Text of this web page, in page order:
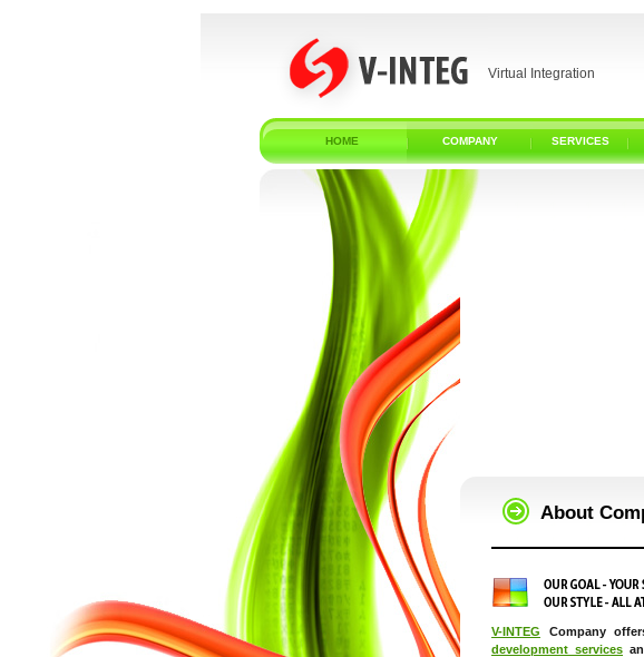
Virtual Integration
HOME COMPANY SERVICES
About
V-INTEG Company
development services